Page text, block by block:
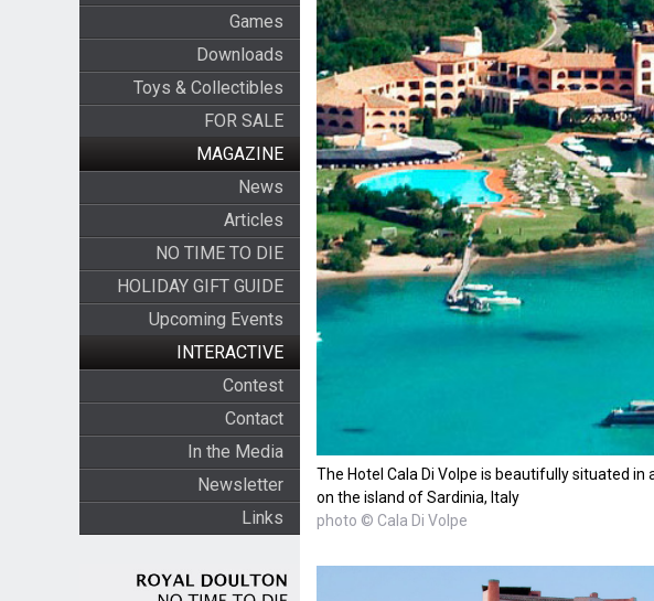
Games
Downloads
Toys & Collectibles
FOR SALE
MAGAZINE
News
Articles
NO TIME TO DIE
HOLIDAY GIFT GUIDE
Upcoming Events
INTERACTIVE
Contest
Contact
In the Media
Newsletter
Links
The Hotel Cala Di Volpe is beautifully situated in
on the island of Sardinia, Italy
photo © Cala Di Volpe